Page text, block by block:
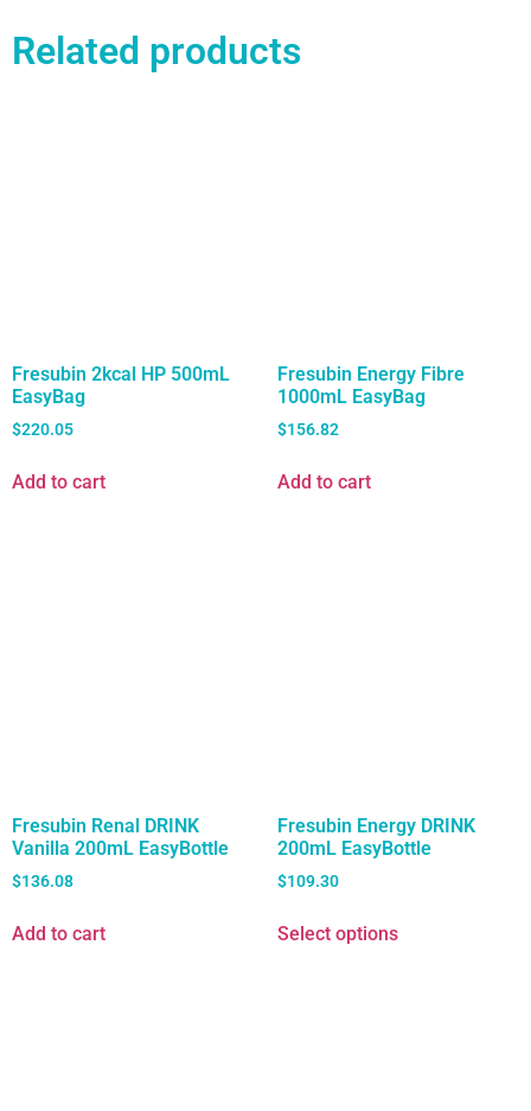
Related products
Fresubin 2kcal HP 500mL
EasyBag
$220.05
Add to cart
Fresubin Energy Fibre
1000mL EasyBag
$156.82
Add to cart
Fresubin Renal DRINK
Vanilla 200mL EasyBottle
$136.08
Add to cart
Fresubin Energy DRINK
200mL EasyBottle
$109.30
Select options